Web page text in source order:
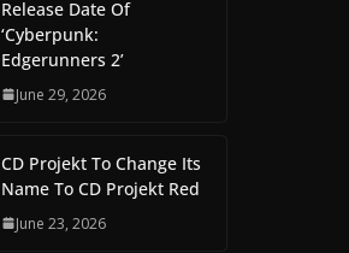
Release Date Of
‘Cyberpunk:
Edgerunners 2’
June 29, 2026
CD Projekt To Change Its
Name To CD Projekt Red
June 23, 2026